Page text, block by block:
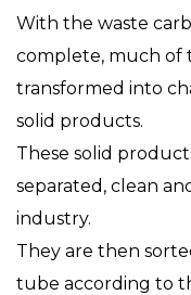
With the waste
complete, much of
transformed into
solid products.
These solid
separated, clean
industry.
They are then
tube according to